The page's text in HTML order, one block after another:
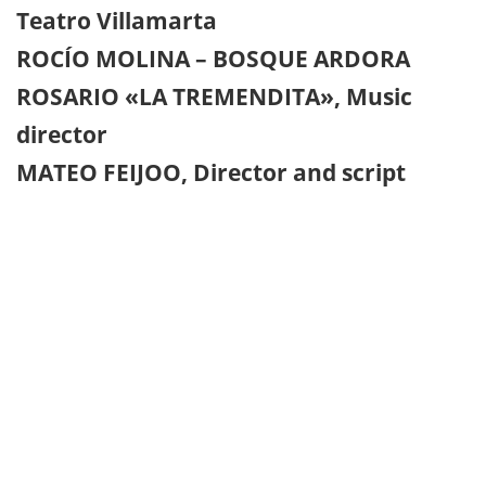
Teatro Villamarta
ROCÍO MOLINA – BOSQUE ARDORA
ROSARIO «LA TREMENDITA», Music
director
MATEO FEIJOO, Director and script